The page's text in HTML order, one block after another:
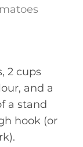
2 cups
and a
a stand
hook (or